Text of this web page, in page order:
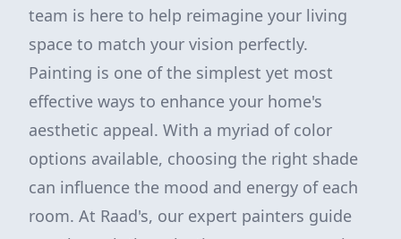
team is here to help reimagine your living
space to match your vision perfectly.
Painting is one of the simplest yet most
effective ways to enhance your home's
aesthetic appeal. With a myriad of color
options available, choosing the right shade
can influence the mood and energy of each
room. At Raad's, our expert painters guide